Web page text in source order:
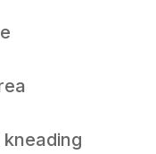
kneading